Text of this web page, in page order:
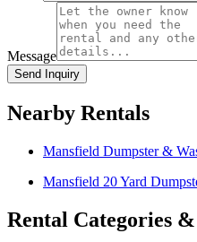
Message
Send Inquiry
Nearby Rentals
Mansfield Dumpster &
Mansfield 20 Yard
Rental Categories